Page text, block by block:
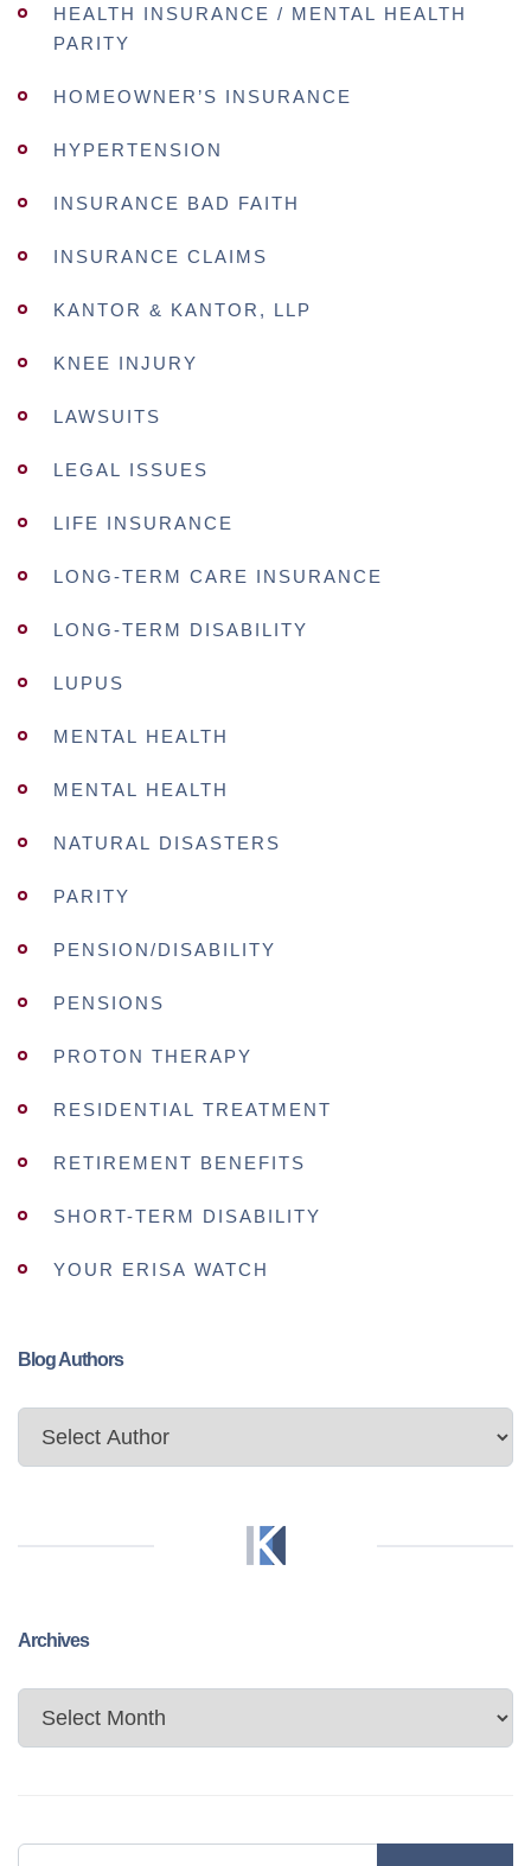
HEALTH INSURANCE / MENTAL HEALTH
PARITY
HOMEOWNER’S INSURANCE
HYPERTENSION
INSURANCE BAD FAITH
INSURANCE CLAIMS
KANTOR & KANTOR, LLP
KNEE INJURY
LAWSUITS
LEGAL ISSUES
LIFE INSURANCE
LONG-TERM CARE INSURANCE
LONG-TERM DISABILITY
LUPUS
MENTAL HEALTH
MENTAL HEALTH
NATURAL DISASTERS
PARITY
PENSION/DISABILITY
PENSIONS
PROTON THERAPY
RESIDENTIAL TREATMENT
RETIREMENT BENEFITS
SHORT-TERM DISABILITY
YOUR ERISA WATCH
Blog Authors
Archives
Archives